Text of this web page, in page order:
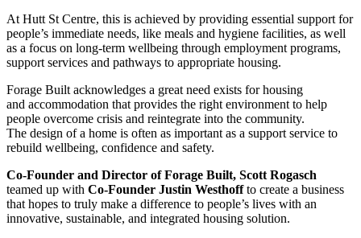
At Hutt St Centre, this is achieved by providing essential support for
people’s immediate needs, like meals and hygiene facilities, as well
as a focus on long-term wellbeing through employment programs,
support services and pathways to appropriate housing.
Forage Built acknowledges a great need exists for housing
and accommodation that provides the right environment to help
people overcome crisis and reintegrate into the community.
The design of a home is often as important as a support service to
rebuild wellbeing, confidence and safety.
Co-Founder and Director of Forage Built, Scott Rogasch
teamed up with Co-Founder Justin Westhoffto create a business
that hopes to truly make a difference to people’s lives with an
innovative, sustainable, and integrated housing solution.